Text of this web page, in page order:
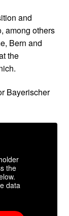
and
among others
Bern and
the
Bayerischer
the
data